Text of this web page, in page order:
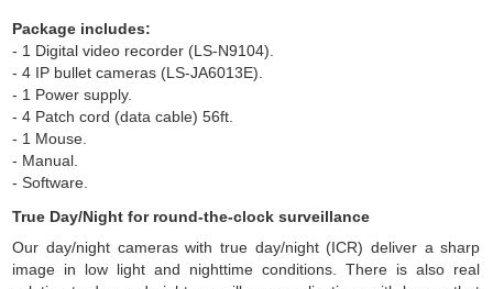
Package includes:
- 1 Digital video recorder (LS-N9104).
- 4 IP bullet cameras (LS-JA6013E).
- 1 Power supply.
- 4 Patch cord (data cable) 56ft.
- 1 Mouse.
- Manual.
- Software.
True Day/Night for round-the-clock surveillance
Our day/night cameras with true day/night (ICR) deliver a sharp
image in low light and nighttime conditions. There is also real